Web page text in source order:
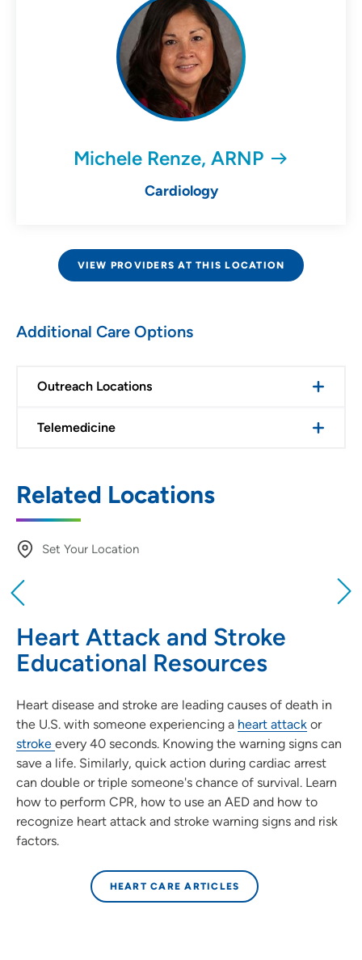
Michele Renze, ARNP
Cardiology
VIEW PROVIDERS AT THIS LOCATION
Additional Care Options
Outreach Locations
Telemedicine
Related Locations
Set Your Location
Location (City or Zip)
Use my current location
Heart Attack and Stroke
Educational Resources
Heart disease and stroke are leading causes of death in
the U.S. with someone experiencing a heart attack or
stroke every 40 seconds. Knowing the warning signs can
save a life. Similarly, quick action during cardiac arrest
can double or triple someone's chance of survival. Learn
how to perform CPR, how to use an AED and how to
recognize heart attack and stroke warning signs and risk
factors.
HEART CARE ARTICLES